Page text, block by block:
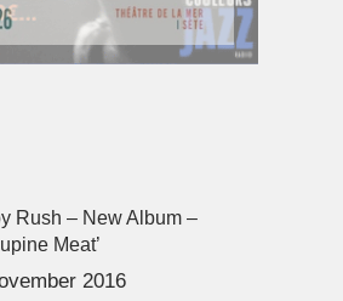
Rush – New Album –
Meat’
2016